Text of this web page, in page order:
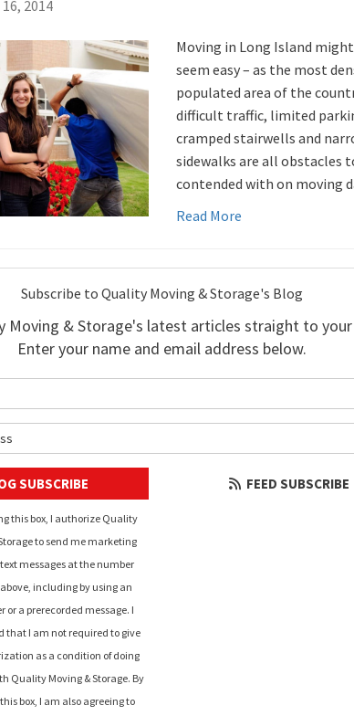
2014
Moving in Long Island
seem easy – as the most
populated area of the
difficult traffic, limited
cramped stairwells and
sidewalks are all obstacles
contended with on moving
Read More
Subscribe to Quality Moving & Storage's Blog
Moving & Storage's latest articles straight to your
Enter your name and email address below.
SUBSCRIBE
this box, I authorize Quality
to send me marketing
messages at the number
including by using an
or a prerecorded message. I
that I am not required to give
as a condition of doing
Quality Moving & Storage. By
box, I am also agreeing to
FEED SUBSCRIBE